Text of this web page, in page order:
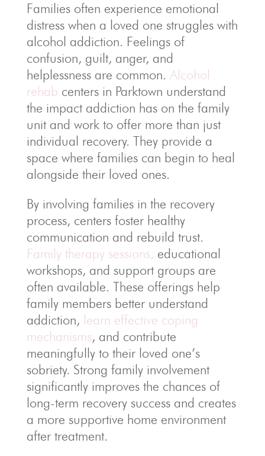
Families often experience emotional
distress when a loved one struggles with
alcohol addiction. Feelings of
confusion, guilt, anger, and
helplessness are common. Alcohol
rehab centers in Parktown understand
the impact addiction has on the family
unit and work to offer more than just
individual recovery. They provide a
space where families can begin to heal
alongside their loved ones.
By involving families in the recovery
process, centers foster healthy
communication and rebuild trust.
Family therapy sessions, educational
workshops, and support groups are
often available. These offerings help
family members better understand
addiction, learn effective coping
mechanisms, and contribute
meaningfully to their loved one’s
sobriety. Strong family involvement
significantly improves the chances of
long-term recovery success and creates
a more supportive home environment
after treatment.